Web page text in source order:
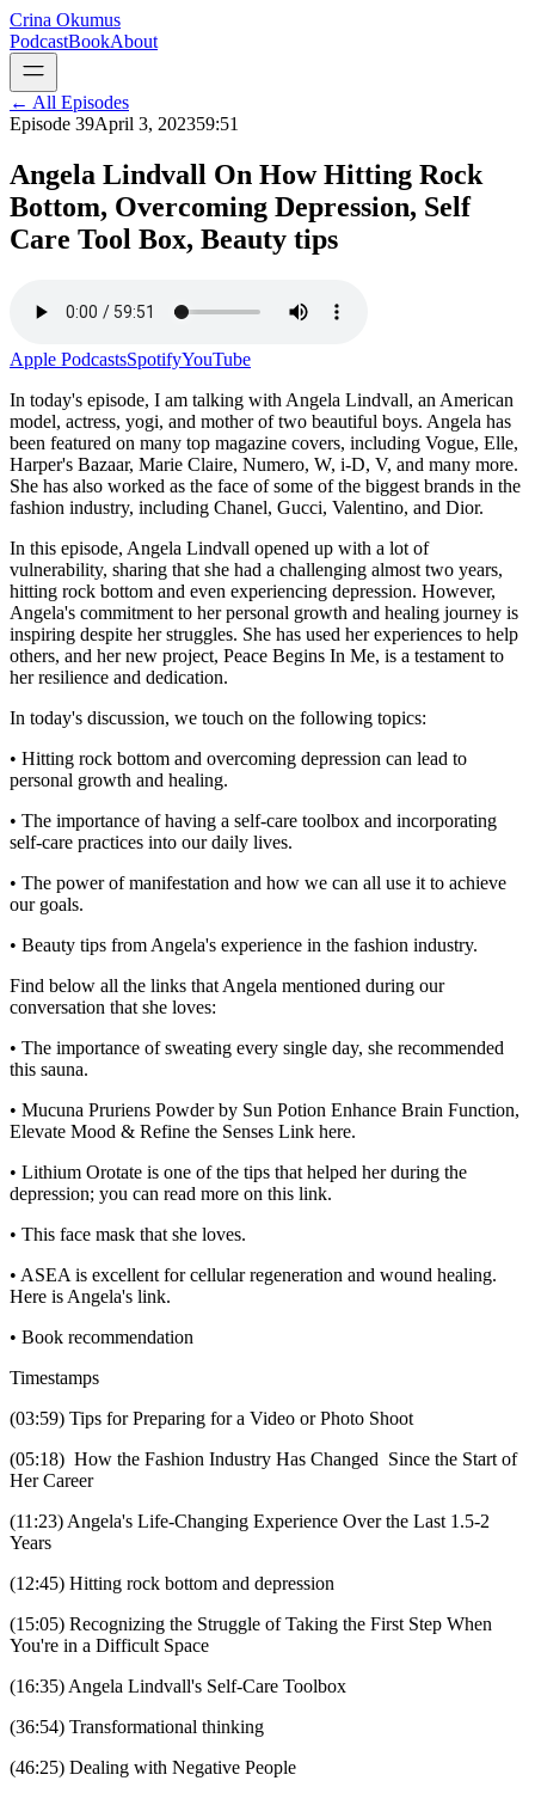
Crina Okumus
PodcastBookAbout
← All Episodes
Episode 39April 3, 202359:51
Angela Lindvall On How Hitting Rock
Bottom, Overcoming Depression, Self
Care Tool Box, Beauty tips
Apple PodcastsSpotifyYouTube
In today's episode, I am talking with Angela Lindvall, an American
model, actress, yogi, and mother of two beautiful boys. Angela has
been featured on many top magazine covers, including Vogue, Elle,
Harper's Bazaar, Marie Claire, Numero, W, i-D, V, and many more.
She has also worked as the face of some of the biggest brands in the
fashion industry, including Chanel, Gucci, Valentino, and Dior.
In this episode, Angela Lindvall opened up with a lot of
vulnerability, sharing that she had a challenging almost two years,
hitting rock bottom and even experiencing depression. However,
Angela's commitment to her personal growth and healing journey is
inspiring despite her struggles. She has used her experiences to help
others, and her new project, Peace Begins In Me, is a testament to
her resilience and dedication.
In today's discussion, we touch on the following topics:
• Hitting rock bottom and overcoming depression can lead to
personal growth and healing.
• The importance of having a self-care toolbox and incorporating
self-care practices into our daily lives.
• The power of manifestation and how we can all use it to achieve
our goals.
• Beauty tips from Angela's experience in the fashion industry.
Find below all the links that Angela mentioned during our
conversation that she loves:
• The importance of sweating every single day, she recommended
this sauna.
• Mucuna Pruriens Powder by Sun Potion Enhance Brain Function,
Elevate Mood & Refine the Senses Link here.
• Lithium Orotate is one of the tips that helped her during the
depression; you can read more on this link.
• This face mask that she loves.
• ASEA is excellent for cellular regeneration and wound healing.
Here is Angela's link.
• Book recommendation
Timestamps
(03:59) Tips for Preparing for a Video or Photo Shoot
(05:18) How the Fashion Industry Has Changed Since the Start of
Her Career
(11:23) Angela's Life-Changing Experience Over the Last 1.5-2
Years
(12:45) Hitting rock bottom and depression
(15:05) Recognizing the Struggle of Taking the First Step When
You're in a Difficult Space
(16:35) Angela Lindvall's Self-Care Toolbox
(36:54) Transformational thinking
(46:25) Dealing with Negative People